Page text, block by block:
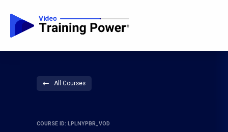
All Courses
COURSE ID: LPLNYPBR_VOD